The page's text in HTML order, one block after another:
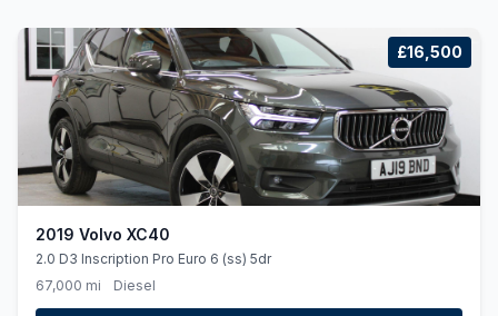
£16,500
2019 Volvo XC40
2.0 D3 Inscription Pro Euro 6 (ss) 5dr
67,000 mi
Diesel